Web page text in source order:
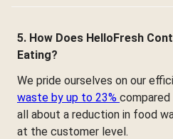
5. How Does HelloFresh
Eating?
We pride ourselves on our
waste by up to 23% compared
all about a reduction in food
at the customer level.